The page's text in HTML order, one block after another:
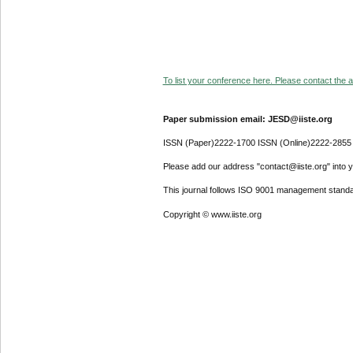
To list your conference here. Please contact the
Paper submission email: JESD@iiste.org
ISSN (Paper)2222-1700 ISSN (Online)2222-2855
Please add our address "contact@iiste.org" into
This journal follows ISO 9001 management
Copyright © www.iiste.org